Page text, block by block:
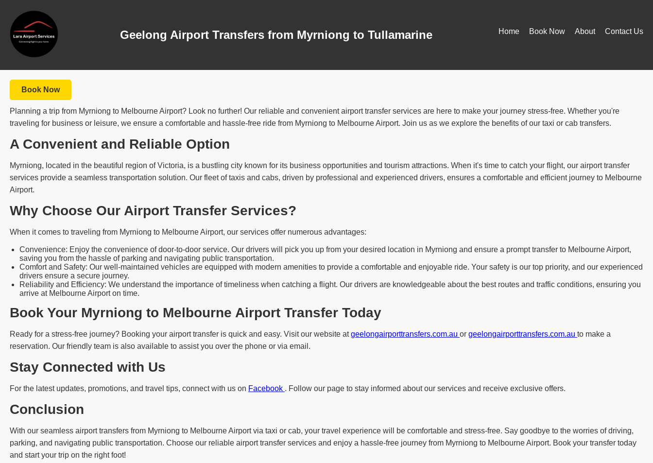
Geelong Airport Transfers from Myrniong to Tullamarine Home Book Now About Contact Us
Book Now
Planning a trip from Myrniong to Melbourne Airport? Look no further! Our reliable and convenient airport transfer services are here to make your journey stress-free. Whether you're
traveling for business or leisure, we ensure a comfortable and hassle-free ride from Myrniong to Melbourne Airport. Join us as we explore the benefits of our taxi or cab transfers.
A Convenient and Reliable Option
Myrniong, located in the beautiful region of Victoria, is a bustling city known for its business opportunities and tourism attractions. When it's time to catch your flight, our airport transfer
services provide a seamless transportation solution. Our fleet of taxis and cabs, driven by professional and experienced drivers, ensures a comfortable and efficient journey to Melbourne
Airport.
Why Choose Our Airport Transfer Services?
When it comes to traveling from Myrniong to Melbourne Airport, our services offer numerous advantages:
Convenience: Enjoy the convenience of door-to-door service. Our drivers will pick you up from your desired location in Myrniong and ensure a prompt transfer to Melbourne Airport,
saving you from the hassle of parking and navigating public transportation.
Comfort and Safety: Our well-maintained vehicles are equipped with modern amenities to provide a comfortable and enjoyable ride. Your safety is our top priority, and our experienced
drivers ensure a secure journey.
Reliability and Efficiency: We understand the importance of timeliness when catching a flight. Our drivers are knowledgeable about the best routes and traffic conditions, ensuring you
arrive at Melbourne Airport on time.
Book Your Myrniong to Melbourne Airport Transfer Today
Ready for a stress-free journey? Booking your airport transfer is quick and easy. Visit our website atgeelongairporttransfers.com.au or geelongairporttransfers.com.au to make a
reservation. Our friendly team is also available to assist you over the phone or via email.
Stay Connected with Us
For the latest updates, promotions, and travel tips, connect with us on Facebook . Follow our page to stay informed about our services and receive exclusive offers.
Conclusion
With our seamless airport transfers from Myrniong to Melbourne Airport via taxi or cab, your travel experience will be comfortable and stress-free. Say goodbye to the worries of driving,
parking, and navigating public transportation. Choose our reliable airport transfer services and enjoy a hassle-free journey from Myrniong to Melbourne Airport. Book your transfer today
and start your trip on the right foot!